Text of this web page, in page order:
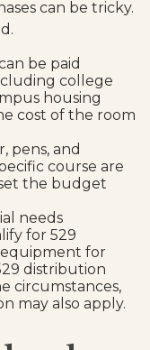
can be tricky.
be paid
college
housing
cost of the room
pens, and
course are
the budget
needs
for 529
for
distribution
circumstances,
may also apply.